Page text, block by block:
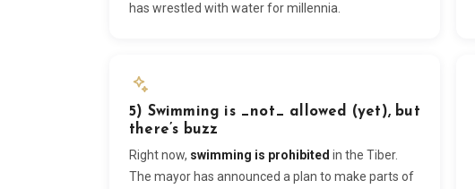
has wrestled with water for millennia.
5) Swimming is _not_ allowed (yet), but
there’s buzz
Right now, swimming is prohibited in the Tiber.
The mayor has announced a plan to make parts of